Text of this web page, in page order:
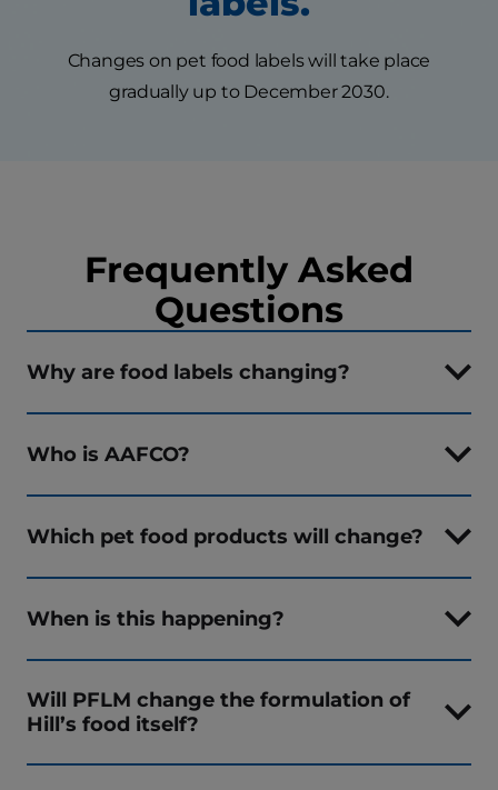
Changes on pet food labels will take place
gradually up to December 2030.
Frequently Asked
Questions
Why are food labels changing?
Who is AAFCO?
Which pet food products will change?
When is this happening?
Will PFLM change the formulation of
Hill’s food itself?